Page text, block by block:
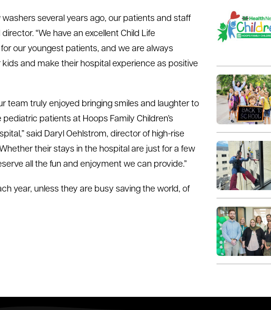
several years ago, our patients and staff
“We have an excellent Child Life
our youngest patients, and we are always
and make their hospital experience as positive
team truly enjoyed bringing smiles and laughter to
pediatric patients at Hoops Family Children’s
said Daryl Oehlstrom, director of high-rise
their stays in the hospital are just for a few
all the fun and enjoyment we can provide.”
year, unless they are busy saving the world, of